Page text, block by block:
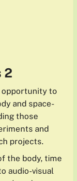
2
to
and space-
those
and
projects.
the body, time
audio-visual